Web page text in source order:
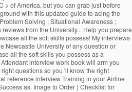
> of America, but you can grab just before
with this updated guide to acing the
Solving ; Situational Awareness ;
from the University... Help you prepare
all the soft skills possess! My interviews
Newcastle University of any question or
all the soft skills you possess as a
interview work book will arm you
questions so you 'll know the right
reference interview Training in your Airline
as. Image to Order ) Checklist for